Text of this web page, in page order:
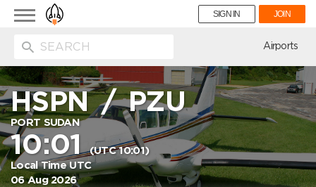
Toggle
navigation
SIGN IN JOIN
Airports
HSPN/PZU
PORT SUDAN
10:01(UTC 10:01)
Local Time UTC
06 Aug 2026